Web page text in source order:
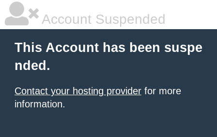
Account Suspended
This Account has been suspe
nded.
Contact your hosting provider for more
information.